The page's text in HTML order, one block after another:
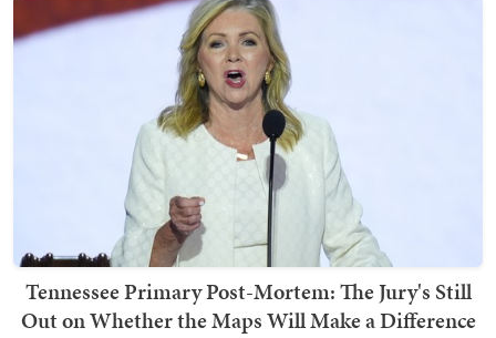
Tennessee Primary Post-Mortem: The Jury's Still
Out on Whether the Maps Will Make a Difference